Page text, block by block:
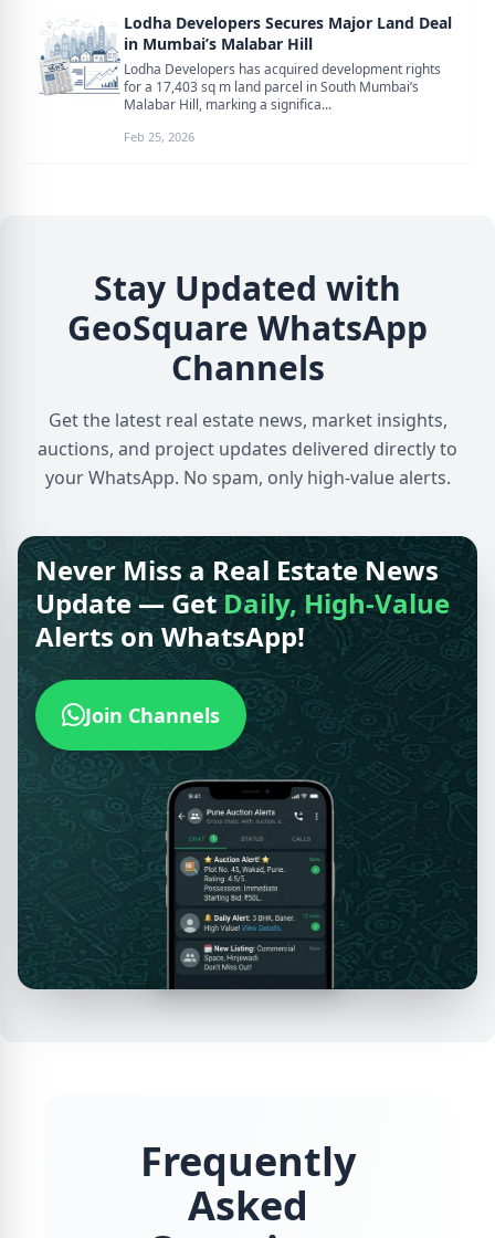
Lodha Developers Secures Major Land Deal
in Mumbai’s Malabar Hill
Lodha Developers has acquired development rights
for a 17,403 sq m land parcel in South Mumbai’s
Malabar Hill, marking a significa...
Feb 25, 2026
Stay Updated with
GeoSquare WhatsApp
Channels
Get the latest real estate news, market insights,
auctions, and project updates delivered directly to
your WhatsApp. No spam, only high-value alerts.
Never Miss a Real Estate News
Update — GetDaily, High-Value
Alerts on WhatsApp!
Join Channels
Frequently
Asked